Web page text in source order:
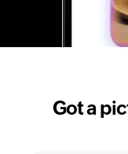
Got a